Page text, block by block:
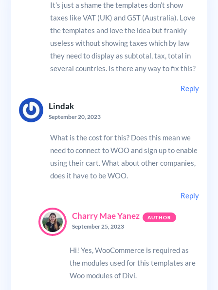
It’s just a shame the templates don’t show
taxes like VAT (UK) and GST (Australia). Love
the templates and love the idea but frankly
useless without showing taxes which by law
they need to display as subtotal, tax, total in
several countries. Is there any way to fix this?
Reply
Lindak
September 20, 2023
What is the cost for this? Does this mean we
need to connect to WOO and sign up to enable
using their cart. What about other companies,
does it have to be WOO.
Reply
Charry Mae Yanez
September 25, 2023
Hi! Yes, WooCommerce is required as
the modules used for this templates are
Woo modules of Divi.